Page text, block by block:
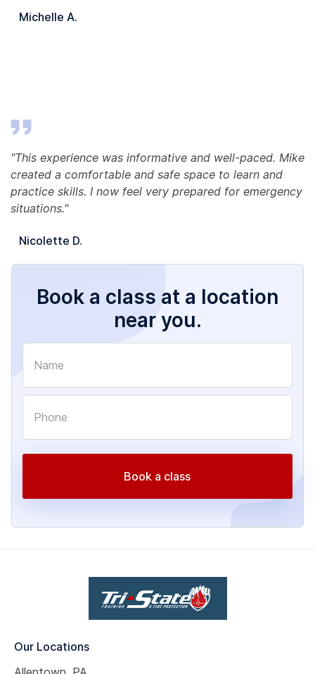
Michelle A.
"This experience was informative and well-paced. Mike
created a comfortable and safe space to learn and
practice skills. I now feel very prepared for emergency
situations."
Nicolette D.
Book a class at a location
near you.
Our Locations